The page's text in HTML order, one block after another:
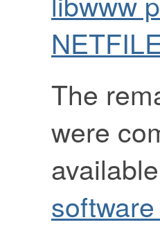
The
were